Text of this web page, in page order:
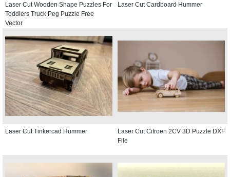
Laser Cut Wooden Shape Puzzles For
Toddlers Truck Peg Puzzle Free
Vector
Laser Cut Cardboard Hummer
Laser Cut Tinkercad Hummer
Laser Cut Citroen 2CV 3D Puzzle DXF
File